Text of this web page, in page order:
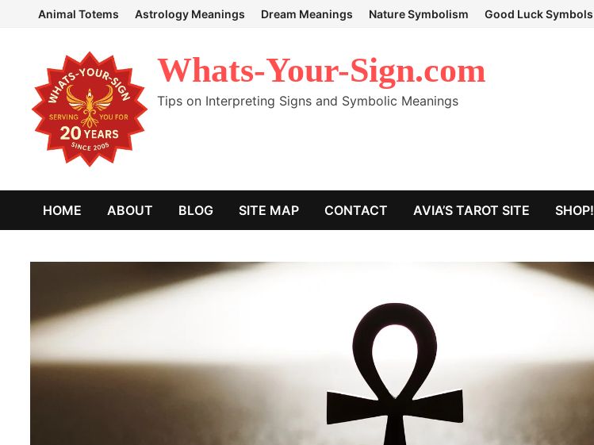
Animal Totems Astrology Meanings Dream Meanings Nature Symbolism Good Luck Symbols
Whats-Your-Sign.com
Tips on Interpreting Signs and Symbolic Meanings
HOME ABOUT BLOG SITE MAP CONTACT AVIA’S TAROT SITE SHOP!